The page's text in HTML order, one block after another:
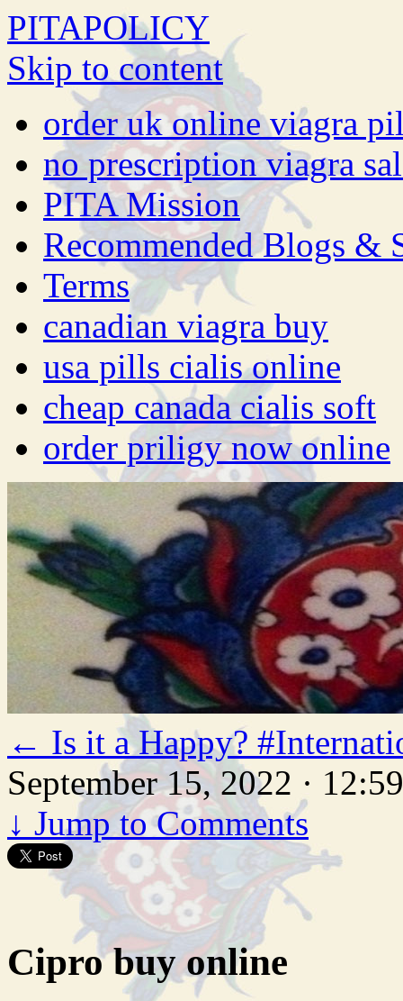
PITAPOLICY
Skip to content
order uk online viagra
no prescription viagra
PITA Mission
Recommended Blogs &
Terms
canadian viagra buy
usa pills cialis online
cheap canada cialis soft
order priligy now online
← Is it a Happy?
September 15, 2022 ·
↓ Jump to Comments
Cipro buy online